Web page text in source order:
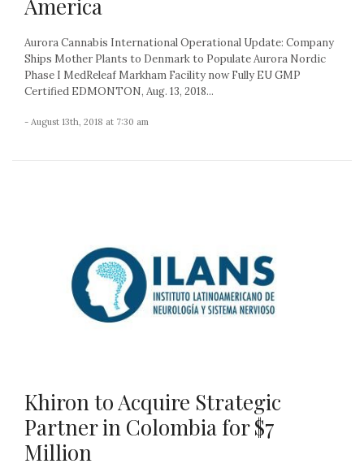
America
Aurora Cannabis International Operational Update: Company
Ships Mother Plants to Denmark to Populate Aurora Nordic
Phase I MedReleaf Markham Facility now Fully EU GMP
Certified EDMONTON, Aug. 13, 2018...
- August 13th, 2018 at 7:30 am
Khiron to Acquire Strategic
Partner in Colombia for $7
Million